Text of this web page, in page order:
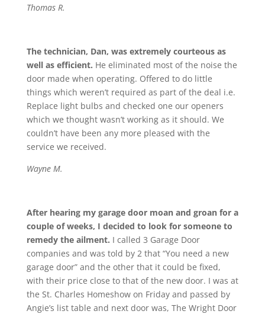
Thomas R.
The technician, Dan, was extremely courteous as
well as efficient. He eliminated most of the noise the
door made when operating. Offered to do little
things which weren’t required as part of the deal i.e.
Replace light bulbs and checked one our openers
which we thought wasn’t working as it should. We
couldn’t have been any more pleased with the
service we received.
Wayne M.
After hearing my garage door moan and groan for a
couple of weeks, I decided to look for someone to
remedy the ailment. I called 3 Garage Door
companies and was told by 2 that “You need a new
garage door” and the other that it could be fixed,
with their price close to that of the new door. I was at
the St. Charles Homeshow on Friday and passed by
Angie’s list table and next door was, The Wright Door